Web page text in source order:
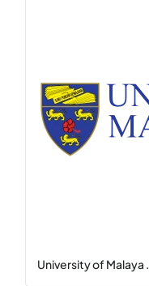
University of Malaya